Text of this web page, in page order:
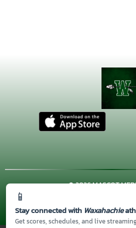
📱
Stay connected with Waxahachie
Get scores, schedules, and live
© 2026 MASCOT
|
Thank you to all of our